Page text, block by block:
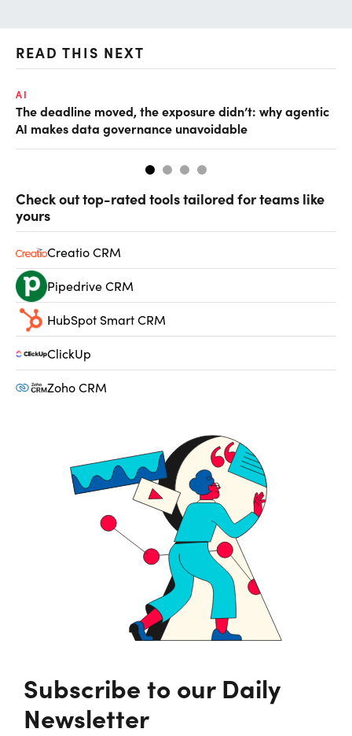
READ THIS NEXT
AI
The deadline moved, the exposure didn’t: why agentic
AI makes data governance unavoidable
Check out top-rated tools tailored for teams like
yours
Creatio CRM
Pipedrive CRM
HubSpot Smart CRM
ClickUp
Zoho CRM
Subscribe to our Daily
Newsletter